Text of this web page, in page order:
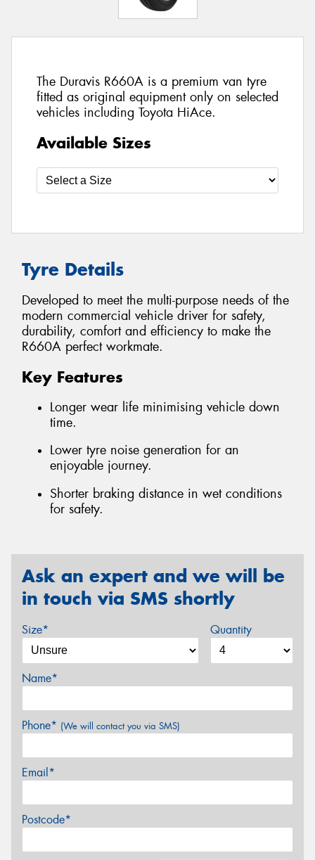
The Duravis R660A is a premium van tyre
fitted as original equipment only on selected
vehicles including Toyota HiAce.
Available Sizes
Tyre Details
Developed to meet the multi-purpose needs of the
modern commercial vehicle driver for safety,
durability, comfort and efficiency to make the
R660A perfect workmate.
Key Features
Longer wear life minimising vehicle down
time.
Lower tyre noise generation for an
enjoyable journey.
Shorter braking distance in wet conditions
for safety.
Ask an expert and we will be
in touch via SMS shortly
Size* Quantity
Name*
Phone* (We will contact you via SMS)
Email*
Postcode*